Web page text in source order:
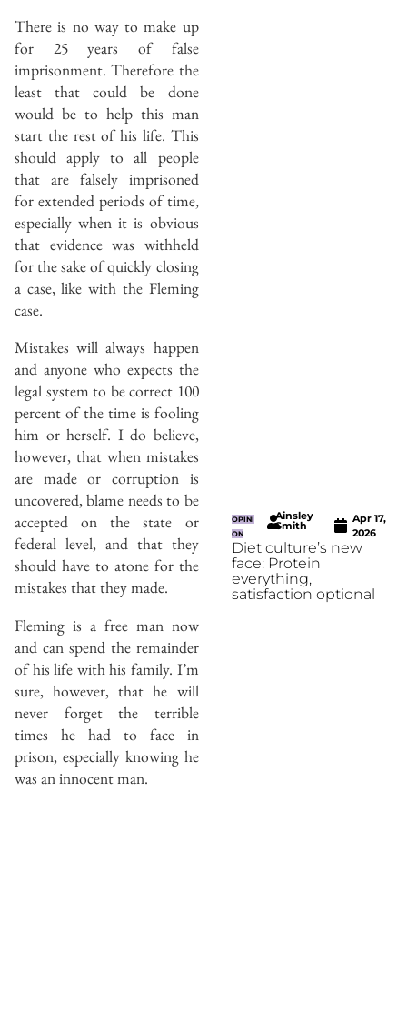
There is no way to make up
for 25 years of false
imprisonment. Therefore the
least that could be done
would be to help this man
start the rest of his life. This
should apply to all people
that are falsely imprisoned
for extended periods of time,
especially when it is obvious
that evidence was withheld
for the sake of quickly closing
a case, like with the Fleming
case.
Mistakes will always happen
and anyone who expects the
legal system to be correct 100
percent of the time is fooling
him or herself. I do believe,
however, that when mistakes
are made or corruption is
uncovered, blame needs to be
accepted on the state or
federal level, and that they
should have to atone for the
mistakes that they made.
Fleming is a free man now
and can spend the remainder
of his life with his family. I’m
sure, however, that he will
never forget the terrible
times he had to face in
prison, especially knowing he
was an innocent man.
OPINI
ON
Ainsley
Smith
Apr 17,
2026
Diet culture’s new
face: Protein
everything,
satisfaction optional